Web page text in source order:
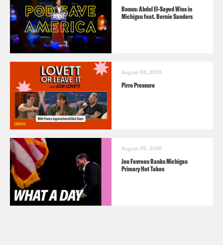
Bonus: Abdul El-Sayed Wins in
Michigan feat. Bernie Sanders
August 05, 2026
Pirro Pressure
August 05, 2026
Jon Favreau Ranks Michigan
Primary Hot Takes